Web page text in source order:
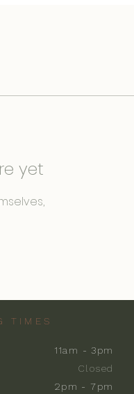
yet
TIMES
11am - 3pm
Closed
2pm - 7pm